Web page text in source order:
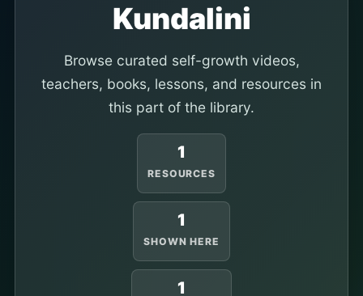
Kundalini
Browse curated self-growth videos,
teachers, books, lessons, and resources in
this part of the library.
1
RESOURCES
1
SHOWN HERE
1